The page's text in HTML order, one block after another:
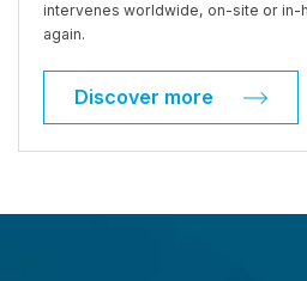
intervenes worldwide, on-site or in-
again.
Discover more